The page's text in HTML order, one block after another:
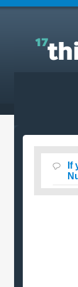
Answers to
a home business,
If